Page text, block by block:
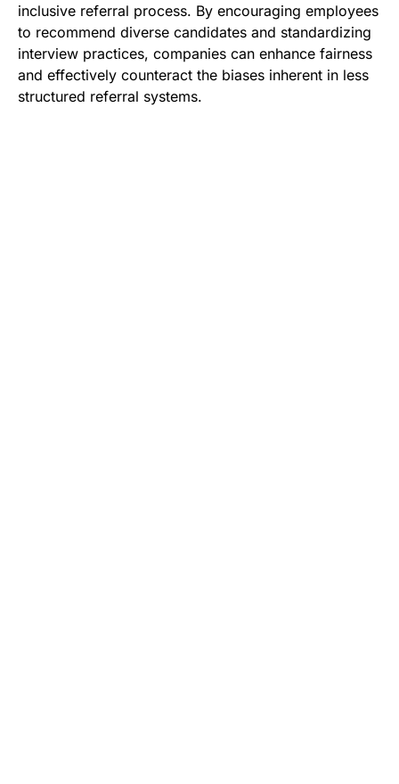
inclusive referral process. By encouraging employees
to recommend diverse candidates and standardizing
interview practices, companies can enhance fairness
and effectively counteract the biases inherent in less
structured referral systems.